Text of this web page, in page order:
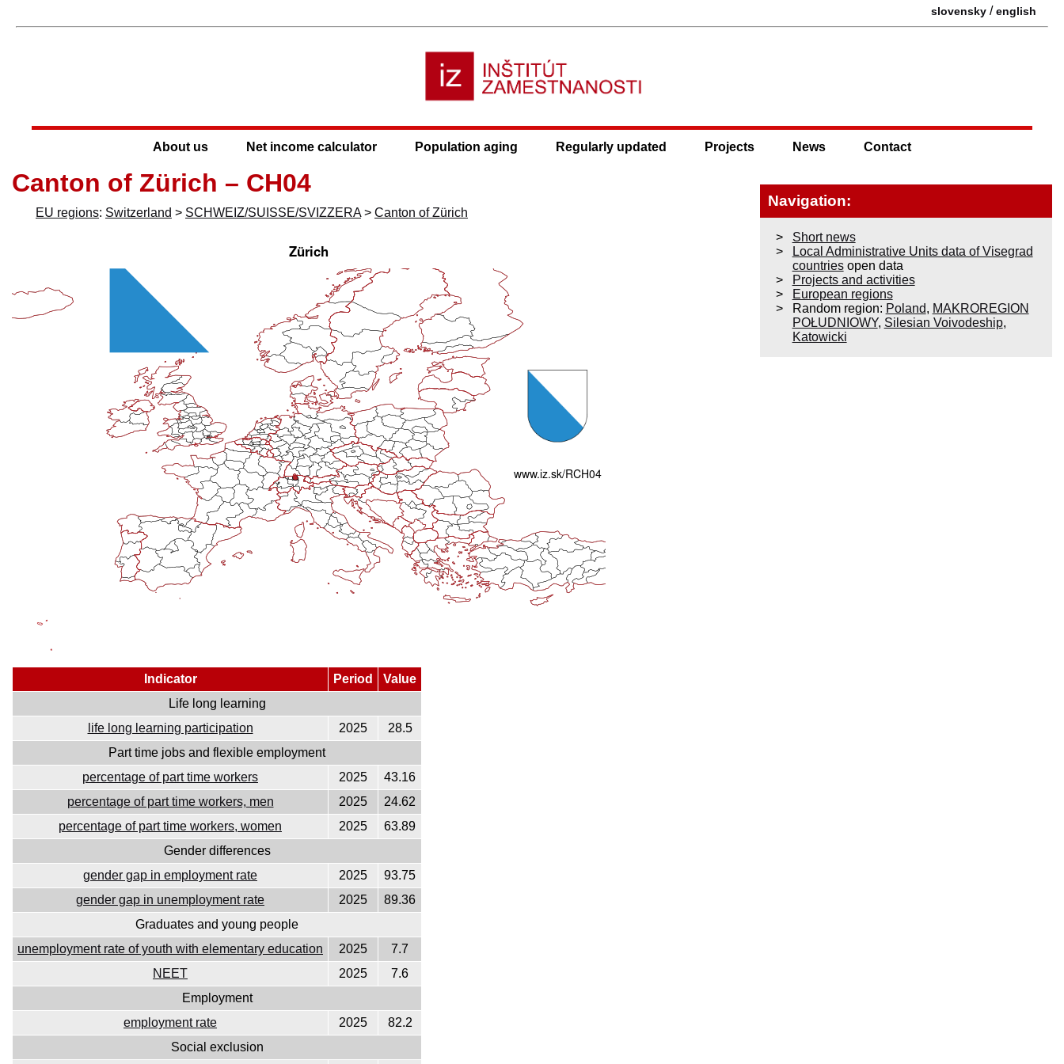
slovensky /english
About us Net income calculator Population aging Regularly updated Projects News Contact
Canton of Zürich – CH04
EU regions: Switzerland > SCHWEIZ/SUISSE/SVIZZERA> Canton of Zürich
Indicator Period
Value
Life long learning
life long learning participation
2025
28.5
Part time jobs and flexible employment
percentage of part time workers
2025
43.16
percentage of part time workers, men
2025
24.62
percentage of part time workers, women
2025
63.89
Gender differences
gender gap in employment rate
2025
93.75
gender gap in unemployment rate
2025
89.36
Graduates and young people
unemployment rate of youth with elementary education
2025
7.7
NEET
2025
7.6
Employment
employment rate
2025
82.2
Social exclusion
Navigation:
Short news
Local Administrative Units data of Visegrad
countriesopen data
Projects and activities
European regions
Random region: Poland, MAKROREGION
POŁUDNIOWY, Silesian Voivodeship,
Katowicki